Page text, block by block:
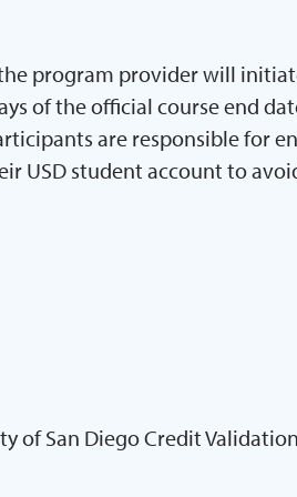
program provider will
of the official course end
are responsible for
USD student account to
of San Diego Credit